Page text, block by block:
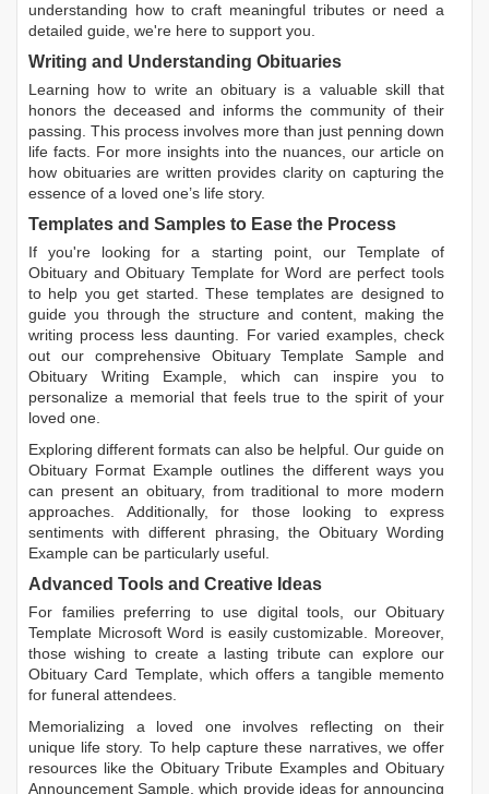
understanding how to craft meaningful tributes or need a
detailed guide, we're here to support you.
Writing and Understanding Obituaries
Learning how to write an obituary is a valuable skill that
honors the deceased and informs the community of their
passing. This process involves more than just penning down
life facts. For more insights into the nuances, our article on
how obituaries are written provides clarity on capturing the
essence of a loved one’s life story.
Templates and Samples to Ease the Process
If you're looking for a starting point, our Template of
Obituary andObituary Template for Word are perfect tools
to help you get started. These templates are designed to
guide you through the structure and content, making the
writing process less daunting. For varied examples, check
out our comprehensive Obituary Template Sample and
Obituary Writing Example, which can inspire you to
personalize a memorial that feels true to the spirit of your
loved one.
Exploring different formats can also be helpful. Our guide on
Obituary Format Example outlines the different ways you
can present an obituary, from traditional to more modern
approaches. Additionally, for those looking to express
sentiments with different phrasing, the Obituary Wording
Example can be particularly useful.
Advanced Tools and Creative Ideas
For families preferring to use digital tools, our Obituary
Template Microsoft Word is easily customizable. Moreover,
those wishing to create a lasting tribute can explore our
Obituary Card Template, which offers a tangible memento
for funeral attendees.
Memorializing a loved one involves reflecting on their
unique life story. To help capture these narratives, we offer
resources like the Obituary Tribute ExamplesandObituary
Announcement Sample, which provide ideas for announcing